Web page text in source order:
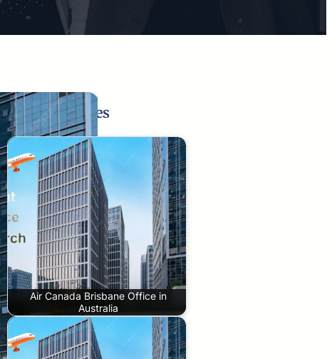
Related Pages
Air Canada Brisbane Office in
Australia